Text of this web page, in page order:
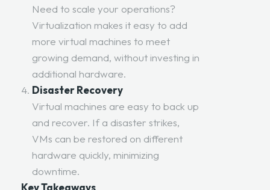
Need to scale your operations?
Virtualization makes it easy to add
more virtual machines to meet
growing demand, without investing in
additional hardware.
Disaster Recovery
Virtual machines are easy to back up
and recover. If a disaster strikes,
VMs can be restored on different
hardware quickly, minimizing
downtime.
Key Takeaways